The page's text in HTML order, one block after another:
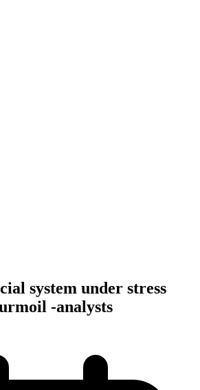
system under stress
-analysts